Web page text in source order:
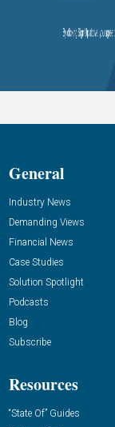
General
Industry News
Demanding Views
Financial News
Case Studies
Solution Spotlight
Podcasts
Blog
Subscribe
Resources
“State Of” Guides